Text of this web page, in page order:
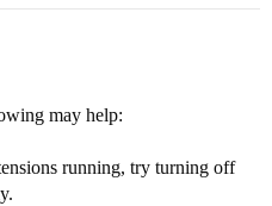
may help:
running, try turning off